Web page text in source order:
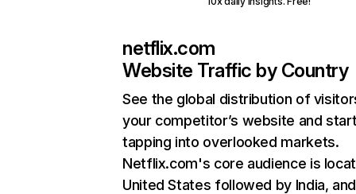
netflix.com
Website Traffic by Country
See the global distribution of
your competitor’s website and
tapping into overlooked markets.
Netflix.com's core audience is
United States followed by India, and